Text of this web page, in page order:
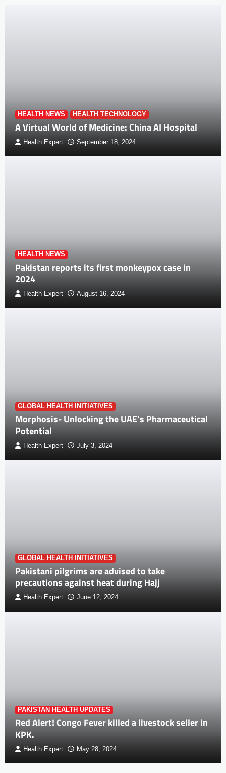
HEALTH NEWS HEALTH TECHNOLOGY
A Virtual World of Medicine: China AI Hospital
Health Expert September 18, 2024
HEALTH NEWS
Pakistan reports its first monkeypox case in
2024
Health Expert August 16, 2024
GLOBAL HEALTH INITIATIVES
Morphosis- Unlocking the UAE’s Pharmaceutical
Potential
Health Expert July 3, 2024
GLOBAL HEALTH INITIATIVES
Pakistani pilgrims are advised to take
precautions against heat during Hajj
Health Expert June 12, 2024
PAKISTAN HEALTH UPDATES
Red Alert! Congo Fever killed a livestock seller in
KPK.
Health Expert May 28, 2024